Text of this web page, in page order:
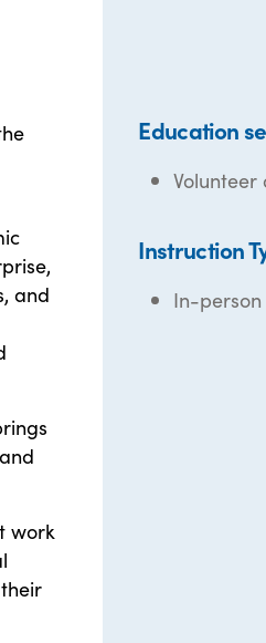
and
work
Education
Instruction
In-person